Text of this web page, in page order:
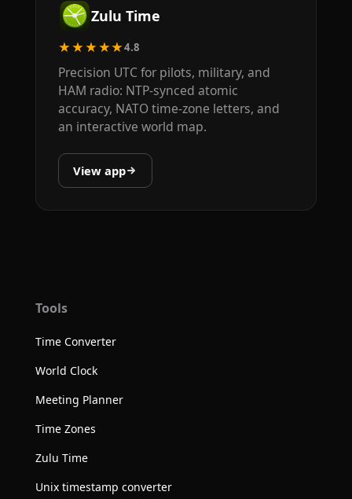
Zulu Time
★★★★★4.8
Precision UTC for pilots, military, and
HAM radio: NTP-synced atomic
accuracy, NATO time-zone letters, and
an interactive world map.
View app
Tools
Time Converter
World Clock
Meeting Planner
Time Zones
Zulu Time
Unix timestamp converter